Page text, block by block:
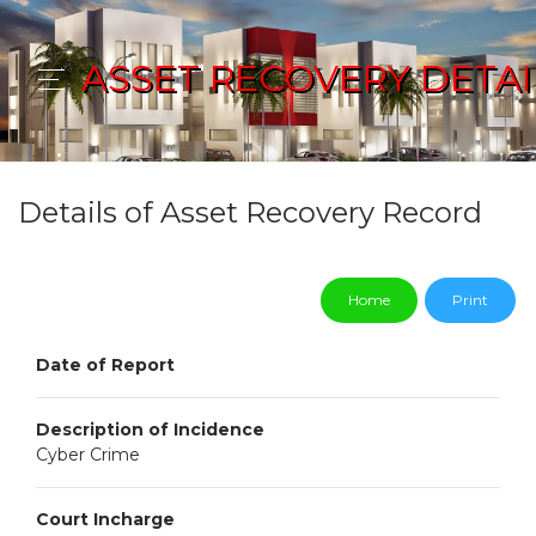
ASSET RECOVERY
Details of Asset Recovery Record
Home Print
Date of Report
Description of Incidence
Cyber Crime
Court Incharge